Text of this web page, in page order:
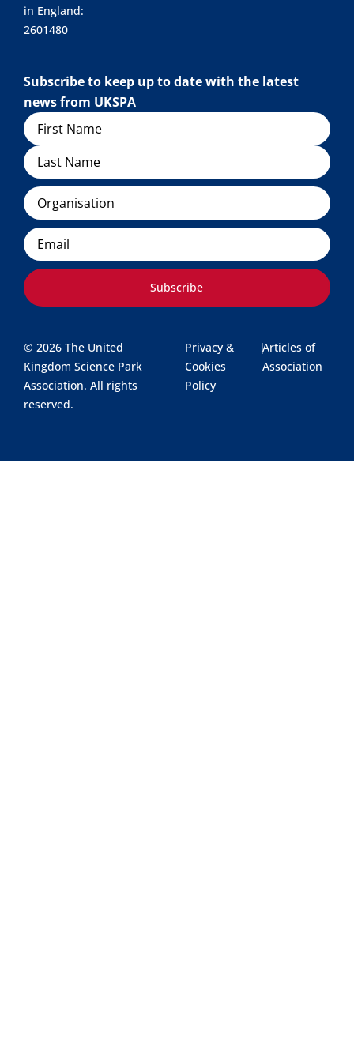
in England:
2601480
Subscribe to keep up to date with the latest
news from UKSPA
Name
Organisation
Email
Subscribe
© 2026 The United
Kingdom Science Park
Association. All rights
reserved.
Privacy &
Cookies
Policy
|Articles of
Association